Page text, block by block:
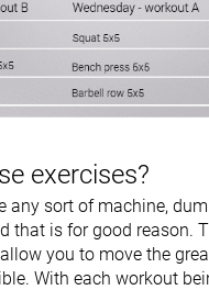
exercises?
any sort of machine,
that is for good reason.
you to move the
With each workout